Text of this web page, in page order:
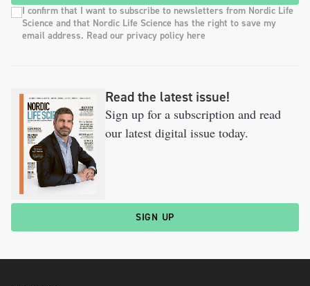
I confirm that I want to subscribe to newsletters from Nordic Life
Science and that Nordic Life Science has the right to save my
email address. Read our privacy policy here
Read the latest issue!
Sign up for a subscription and read
our latest digital issue today.
SIGN UP